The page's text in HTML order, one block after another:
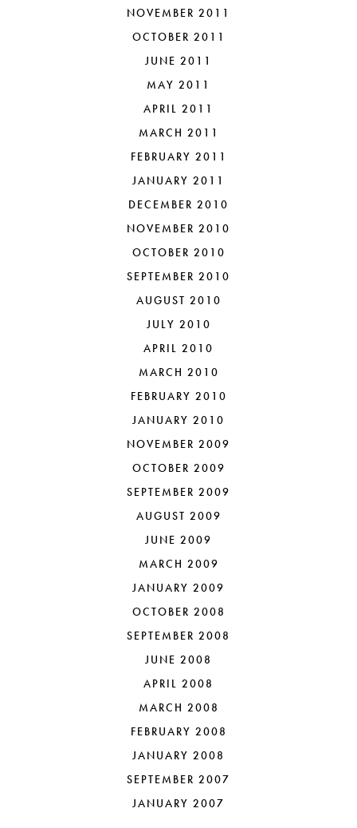
NOVEMBER 2011
OCTOBER 2011
JUNE 2011
MAY 2011
APRIL 2011
MARCH 2011
FEBRUARY 2011
JANUARY 2011
DECEMBER 2010
NOVEMBER 2010
OCTOBER 2010
SEPTEMBER 2010
AUGUST 2010
JULY 2010
APRIL 2010
MARCH 2010
FEBRUARY 2010
JANUARY 2010
NOVEMBER 2009
OCTOBER 2009
SEPTEMBER 2009
AUGUST 2009
JUNE 2009
MARCH 2009
JANUARY 2009
OCTOBER 2008
SEPTEMBER 2008
JUNE 2008
APRIL 2008
MARCH 2008
FEBRUARY 2008
JANUARY 2008
SEPTEMBER 2007
JANUARY 2007